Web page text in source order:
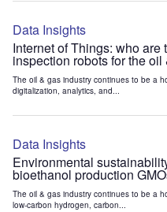
Data Insights
Internet of Things: who
inspection robots for the
The oil & gas industry continues to be a
digitalization, analytics, and...
Data Insights
Environmental
bioethanol production
The oil & gas industry continues to be a
low-carbon hydrogen, carbon...